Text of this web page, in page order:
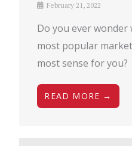
February 21, 2022
Do you ever
most popular
most sense for you?
READ MORE →